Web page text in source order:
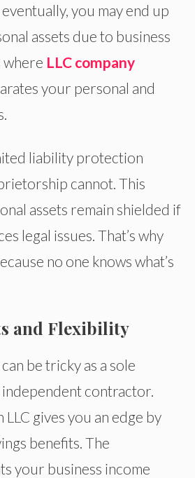
you may end up
assets due to business
where LLC company
your personal and
liability protection
cannot. This
assets remain shielded if
legal issues. That’s why
no one knows what’s
and Flexibility
be tricky as a sole
contractor.
gives you an edge by
benefits. The
your business income